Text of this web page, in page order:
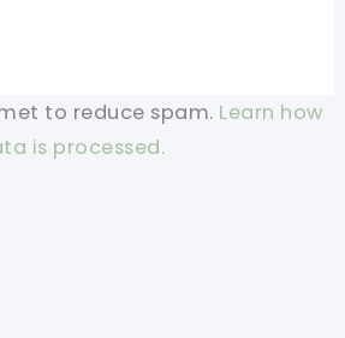
to reduce spam. Learn how
is processed.